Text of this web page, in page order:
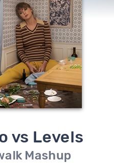
vs Levels
Mashup